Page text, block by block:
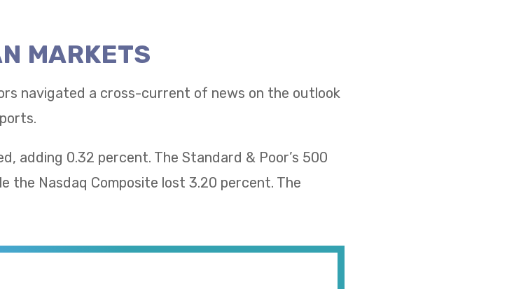
MARKETS
navigated a cross-current of news on the outlook
adding 0.32 percent. The Standard & Poor’s 500
the Nasdaq Composite lost 3.20 percent. The